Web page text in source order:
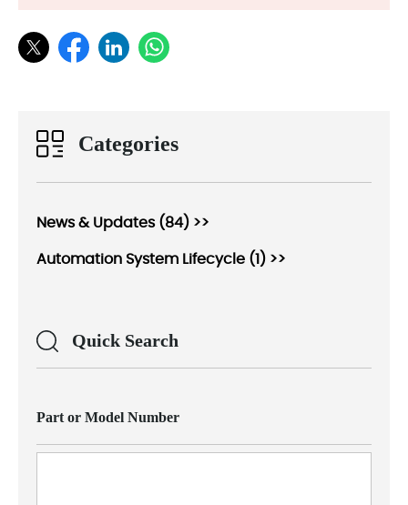
Categories
News & Updates (84) >>
Automation System Lifecycle (1) >>
Quick Search
Part or Model Number